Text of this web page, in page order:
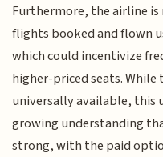
Furthermore, the airline
flights booked and flown
which could incentivize
higher-priced seats. While
universally available, this
growing understanding
strong, with the paid